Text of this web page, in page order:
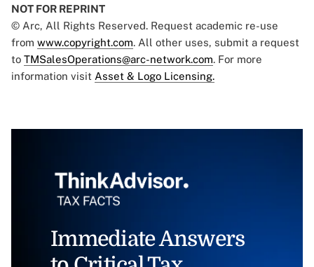
NOT FOR REPRINT
© Arc, All Rights Reserved. Request academic re-use
from www.copyright.com. All other uses, submit a request
to TMSalesOperations@arc-network.com. For more
information visit Asset & Logo Licensing.
Immediate Answers